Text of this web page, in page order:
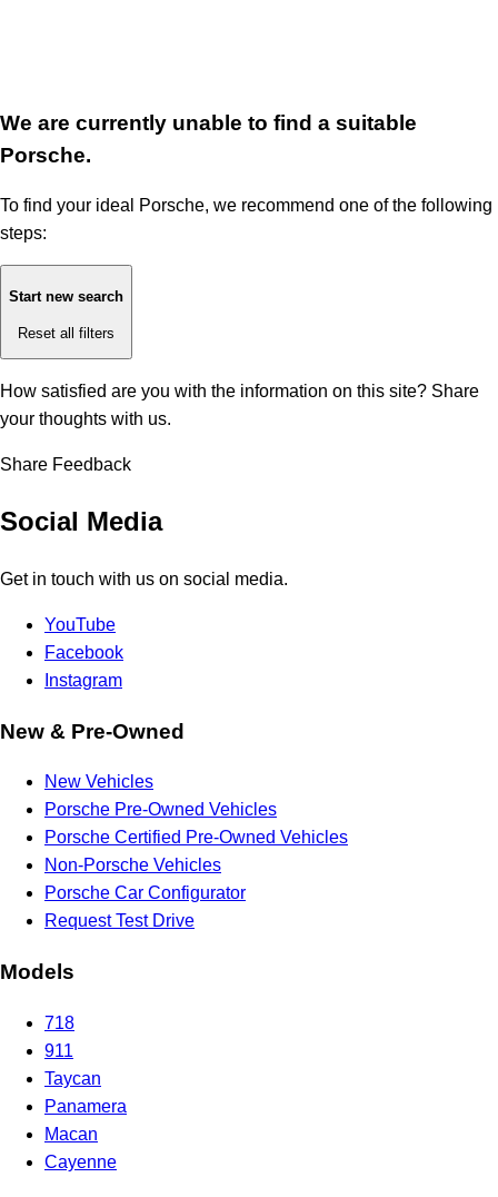
We are currently unable to find a suitable
Porsche.
To find your ideal Porsche, we recommend one of the following
steps:
Start new search
Reset all filters
How satisfied are you with the information on this site? Share
your thoughts with us.
Share Feedback
Social Media
Get in touch with us on social media.
YouTube
Facebook
Instagram
New & Pre-Owned
New Vehicles
Porsche Pre-Owned Vehicles
Porsche Certified Pre-Owned Vehicles
Non-Porsche Vehicles
Porsche Car Configurator
Request Test Drive
Models
718
911
Taycan
Panamera
Macan
Cayenne